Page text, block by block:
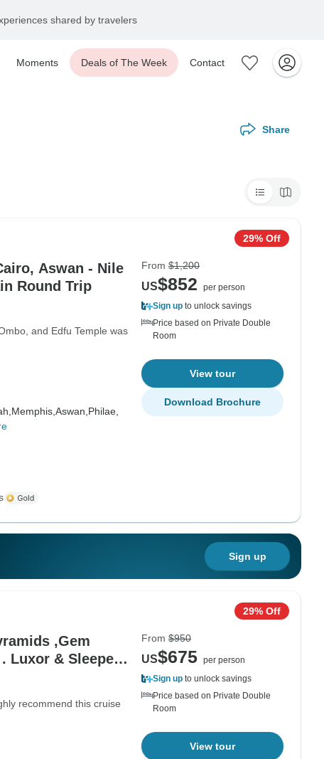
shared by travelers
Moments Deals of The Week Contact
Share
Aswan - Nile
Round Trip
and Edfu Temple was
Memphis, Aswan, Philae,
29% Off
From $1,200
US$852
per person
Sign up to unlock savings
Price based on Private Double
Room
View tour
Download Brochure
Sign up
,Gem
Luxor & Sleeper
recommend this cruise
29% Off
From $950
US$675 per person
Sign up to unlock savings
Price based on Private Double
Room
View tour